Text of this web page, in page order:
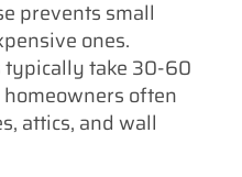
prevents small
ones.
typically take 30-60
often
attics, and wall